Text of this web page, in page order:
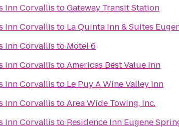
Inn Corvallis toGateway Transit Station
Inn Corvallis to La Quinta Inn & Suites
Inn Corvallis to Motel 6
Inn Corvallis toAmericas Best Value Inn
Inn Corvallis to Le Puy A Wine Valley Inn
Inn Corvallis toArea Wide Towing, Inc.
Inn Corvallis to Residence Inn Eugene